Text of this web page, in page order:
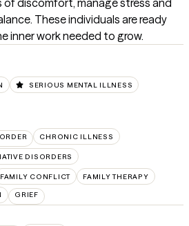
discomfort, manage stress and
These individuals are ready
inner work needed to grow.
SERIOUS MENTAL ILLNESS
CHRONIC ILLNESS
DISORDERS
FAMILY CONFLICT FAMILY THERAPY
GRIEF